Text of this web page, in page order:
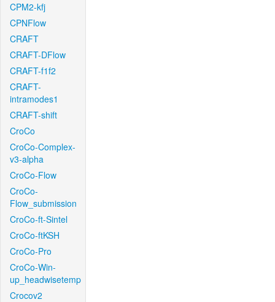
CPM2-kfj
CPNFlow
CRAFT
CRAFT-DFlow
CRAFT-f1f2
CRAFT-
intramodes1
CRAFT-shift
CroCo
CroCo-Complex-
v3-alpha
CroCo-Flow
CroCo-
Flow_submission
CroCo-ft-Sintel
CroCo-ftKSH
CroCo-Pro
CroCo-Win-
up_headwisetemp
Crocov2